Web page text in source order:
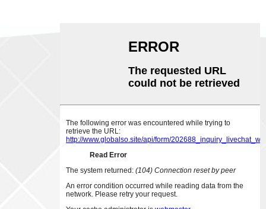
Phone:0086-18007928831
Email:sales@chinabeihai.net